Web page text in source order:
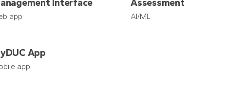
app AI/ML
App
app